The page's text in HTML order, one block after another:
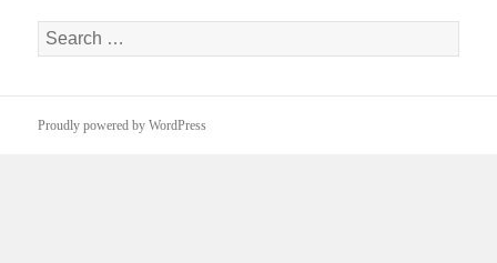
Search
for:
Proudly powered by WordPress